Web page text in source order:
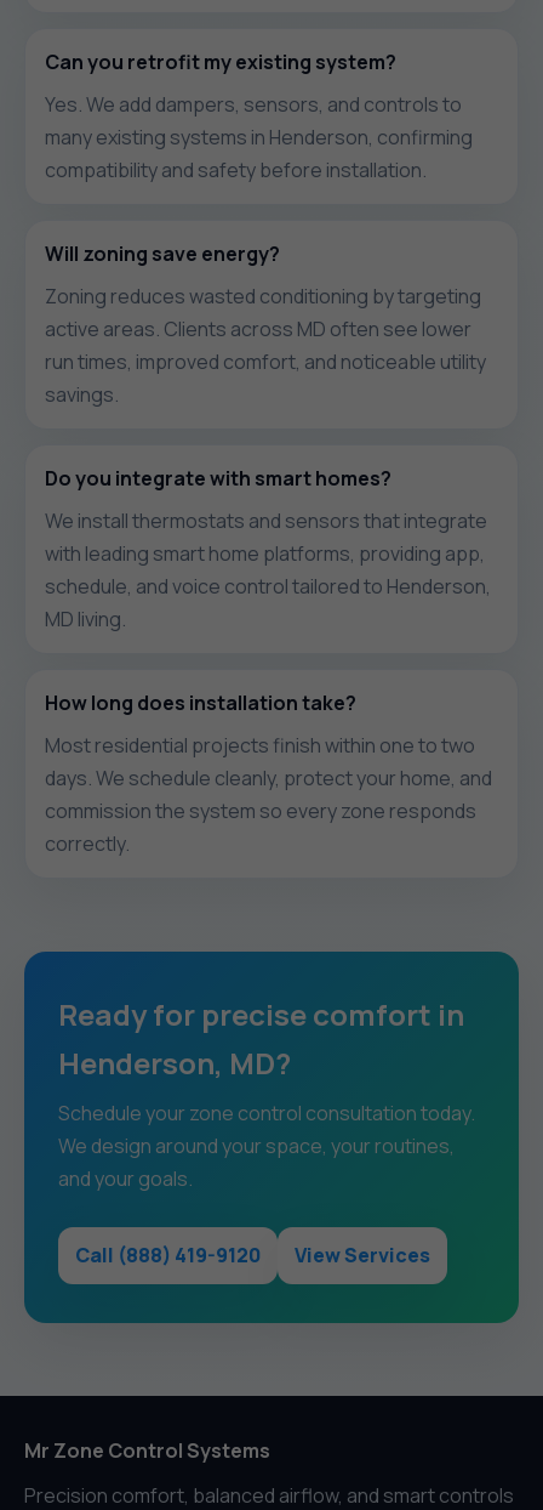
Can you retrofit my existing system?
Yes. We add dampers, sensors, and controls to
many existing systems in Henderson, confirming
compatibility and safety before installation.
Will zoning save energy?
Zoning reduces wasted conditioning by targeting
active areas. Clients across MD often see lower
run times, improved comfort, and noticeable utility
savings.
Do you integrate with smart homes?
We install thermostats and sensors that integrate
with leading smart home platforms, providing app,
schedule, and voice control tailored to Henderson,
MD living.
How long does installation take?
Most residential projects finish within one to two
days. We schedule cleanly, protect your home, and
commission the system so every zone responds
correctly.
Ready for precise comfort in
Henderson, MD?
Schedule your zone control consultation today.
We design around your space, your routines,
and your goals.
Call (888) 419-9120 View Services
Mr Zone Control Systems
Precision comfort, balanced airflow, and smart controls